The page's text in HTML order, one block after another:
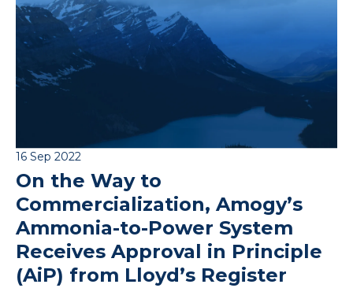
16 Sep 2022
On the Way to
Commercialization, Amogy’s
Ammonia-to-Power System
Receives Approval in Principle
(AiP) from Lloyd’s Register